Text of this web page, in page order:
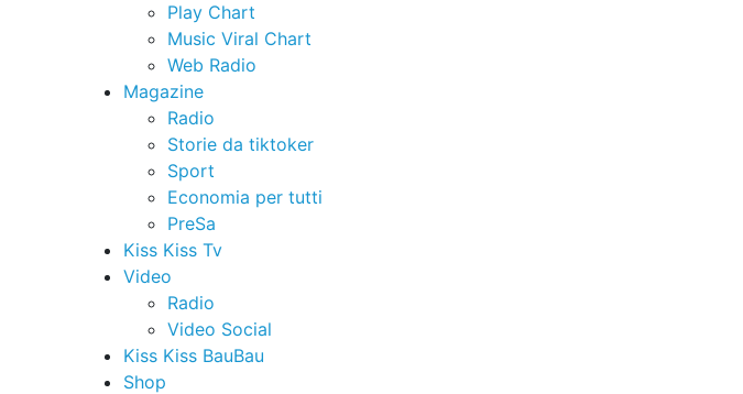
Play Chart
Music Viral Chart
Web Radio
Magazine
Radio
Storie da tiktoker
Sport
Economia per tutti
PreSa
Kiss Kiss Tv
Video
Radio
Video Social
Kiss Kiss BauBau
Shop